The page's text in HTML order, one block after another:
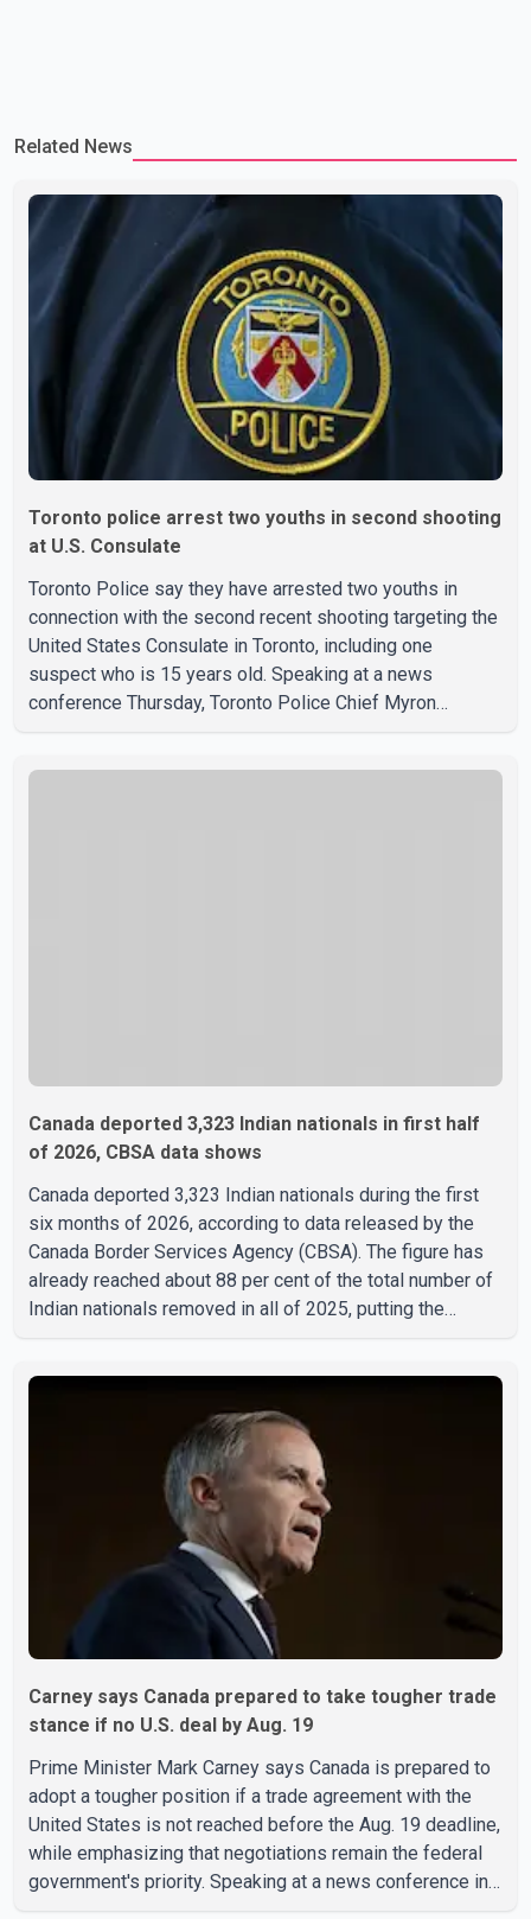
Related News
Toronto police arrest two youths in second shooting
at U.S. Consulate
Toronto Police say they have arrested two youths in
connection with the second recent shooting targeting the
United States Consulate in Toronto, including one
suspect who is 15 years old. Speaking at a news
conference Thursday, Toronto Police Chief Myron
Canada deported 3,323 Indian nationals in first half
of 2026, CBSA data shows
Canada deported 3,323 Indian nationals during the first
six months of 2026, according to data released by the
Canada Border Services Agency (CBSA). The figure has
already reached about 88 per cent of the total number of
Indian nationals removed in all of 2025, putting the
United States deported 1,273 Indian nationals, while
Canada's total removals of Indian citizens were more
than double that figure. According to the CBSA's Remova
Carney says Canada prepared to take tougher trade
stance if no U.S. deal by Aug. 19
Prime Minister Mark Carney says Canada is prepared to
adopt a tougher position if a trade agreement with the
United States is not reached before the Aug. 19 deadline,
while emphasizing that negotiations remain the federal
government's priority. Speaking at a news conference in